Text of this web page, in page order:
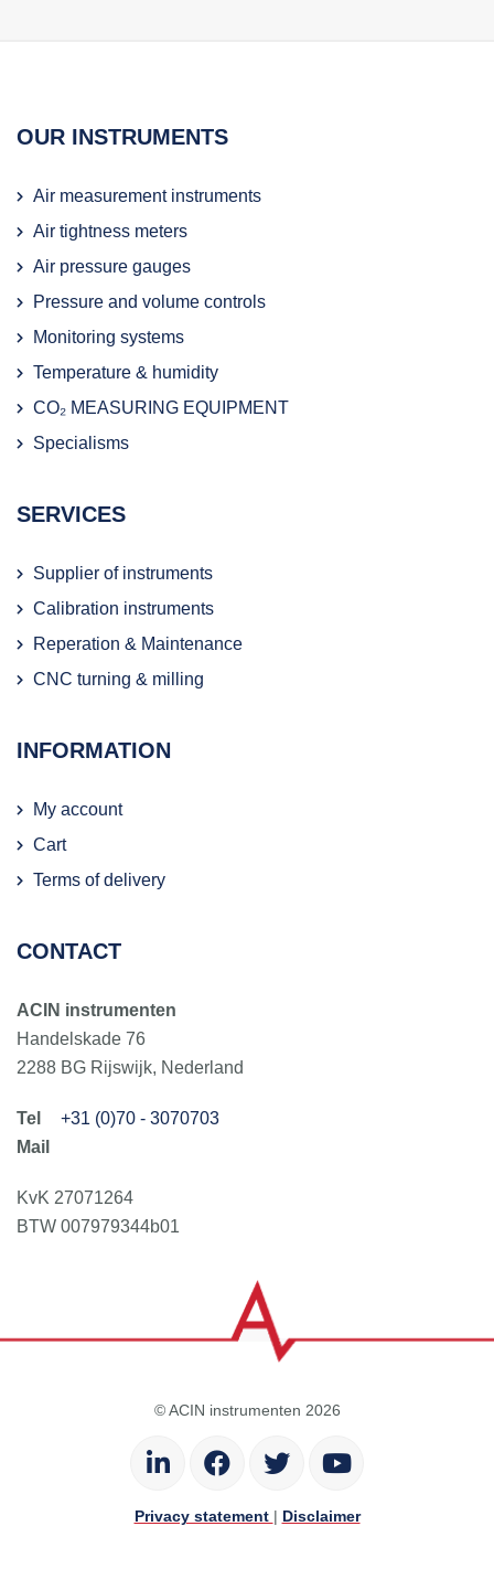
OUR INSTRUMENTS
Air measurement instruments
Air tightness meters
Air pressure gauges
Pressure and volume controls
Monitoring systems
Temperature & humidity
CO₂ MEASURING EQUIPMENT
Specialisms
SERVICES
Supplier of instruments
Calibration instruments
Reperation & Maintenance
CNC turning & milling
INFORMATION
My account
Cart
Terms of delivery
CONTACT
ACIN instrumenten
Handelskade 76
2288 BG Rijswijk, Nederland
+31 (0)70 - 3070703
KvK 27071264
BTW 007979344b01
© ACIN instrumenten 2026
Privacy statement | Disclaimer